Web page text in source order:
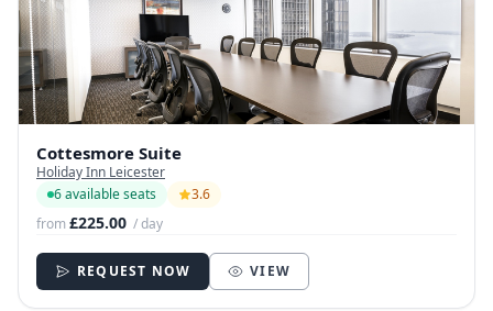
Cottesmore Suite
Holiday Inn Leicester
6 available seats
3.6
from£225.00 / day
REQUEST NOW VIEW